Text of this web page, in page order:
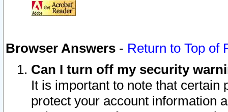
Browser Answers - Return to Top of
Can I turn off my security
It is important to note that
protect your account information